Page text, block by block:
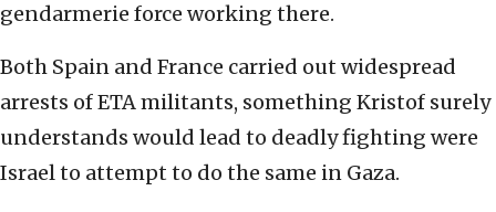
gendarmerie force working there.
Both Spain and France carried out widespread
arrests of ETA militants, something Kristof surely
understands would lead to deadly fighting were
Israel to attempt to do the same in Gaza.